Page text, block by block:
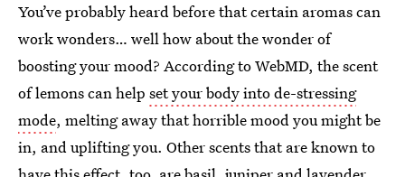
You’ve probably heard before that certain aromas can
work wonders… well how about the wonder of
boosting your mood? According to WebMD, the scent
of lemons can help set your body into de-stressing
mode, melting away that horrible mood you might be
in, and uplifting you. Other scents that are known to